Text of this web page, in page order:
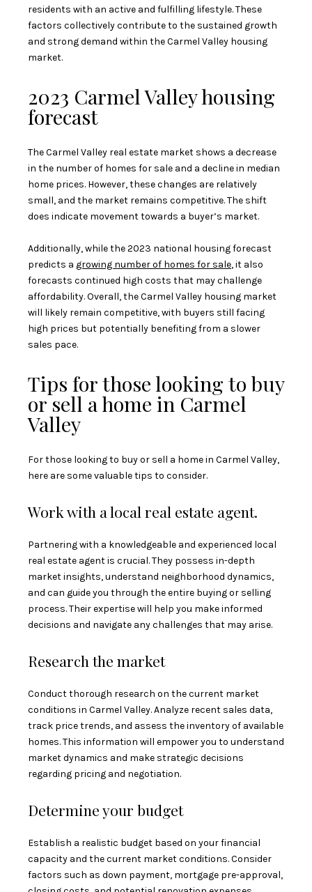
residents with an active and fulfilling lifestyle. These
factors collectively contribute to the sustained growth
and strong demand within the Carmel Valley housing
market.
2023 Carmel Valley housing
forecast
The Carmel Valley real estate market shows a decrease
in the number of homes for sale and a decline in median
home prices. However, these changes are relatively
small, and the market remains competitive. The shift
does indicate movement towards a buyer’s market.
Additionally, while the 2023 national housing forecast
predicts a growing number of homes for sale, it also
forecasts continued high costs that may challenge
affordability. Overall, the Carmel Valley housing market
will likely remain competitive, with buyers still facing
high prices but potentially benefiting from a slower
sales pace.
Tips for those looking to buy
or sell a home in Carmel
Valley
For those looking to buy or sell a home in Carmel Valley,
here are some valuable tips to consider.
Work with a local real estate agent.
Partnering with a knowledgeable and experienced local
real estate agent is crucial. They possess in-depth
market insights, understand neighborhood dynamics,
and can guide you through the entire buying or selling
process. Their expertise will help you make informed
decisions and navigate any challenges that may arise.
Research the market
Conduct thorough research on the current market
conditions in Carmel Valley. Analyze recent sales data,
track price trends, and assess the inventory of available
homes. This information will empower you to understand
market dynamics and make strategic decisions
regarding pricing and negotiation.
Determine your budget
Establish a realistic budget based on your financial
capacity and the current market conditions. Consider
factors such as down payment, mortgage pre-approval,